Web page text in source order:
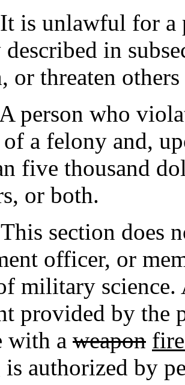
unlawful for a
in
or threaten
who
a felony and,
five thousand
or both.
section does
officer, or
military
provided by the
with a weapon
authorized by